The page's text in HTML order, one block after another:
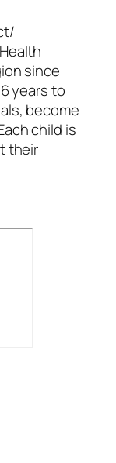
since
years to
become
child is
their